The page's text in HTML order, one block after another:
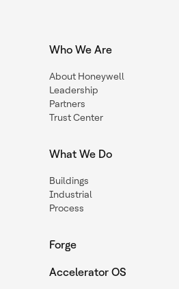
Who We Are
About Honeywell
Leadership
Partners
Trust Center
What We Do
Buildings
Industrial
Process
Forge
Accelerator OS